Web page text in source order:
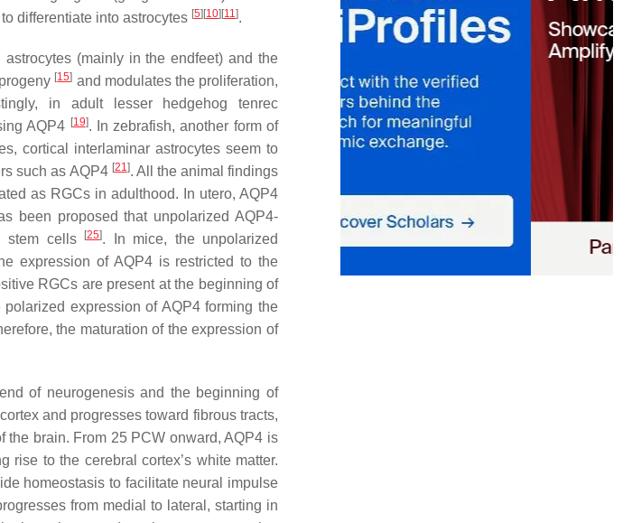
differentiate into astrocytes [5] [10] [11].
(mainly in the endfeet) and the
[15] and modulates the proliferation,
in adult lesser hedgehog tenrec
AQP4 [19]. In zebrafish, another form of
cortical interlaminar astrocytes seem to
such as AQP4 [21]. All the animal findings
as RGCs in adulthood. In utero, AQP4
been proposed that unpolarized AQP4-
stem cells
[25]. In mice, the unpolarized
expression of AQP4 is restricted to the
RGCs are present at the beginning of
expression of AQP4 forming the
the maturation of the expression of
of neurogenesis and the beginning of
and progresses toward fibrous tracts,
brain. From 25 PCW onward, AQP4 is
rise to the cerebral cortex’s white matter.
homeostasis to facilitate neural impulse
from medial to lateral, starting in